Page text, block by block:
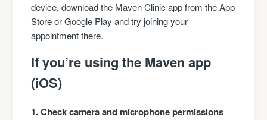
device, download the Maven Clinic app from the App
Store or Google Play and try joining your
appointment there.
If you’re using the Maven app
(iOS)
1. Check camera and microphone permissions